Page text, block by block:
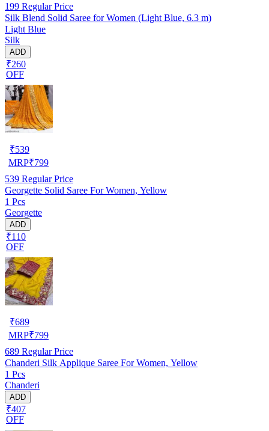
199 Regular Price
Silk Blend Solid Saree for Women (Light Blue, 6.3 m)
Light Blue
Silk
ADD
₹260
OFF
₹539
MRP₹799
539 Regular Price
Georgette Solid Saree For Women, Yellow
1 Pcs
Georgette
ADD
₹110
OFF
₹689
MRP₹799
689 Regular Price
Chanderi Silk Applique Saree For Women, Yellow
1 Pcs
Chanderi
ADD
₹407
OFF